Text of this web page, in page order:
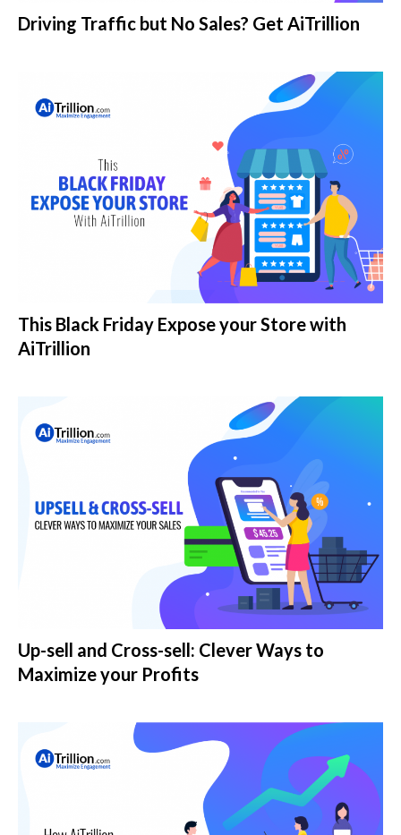
Driving Traffic but No Sales? Get AiTrillion
This Black Friday Expose your Store with
AiTrillion
Up-sell and Cross-sell: Clever Ways to
Maximize your Profits